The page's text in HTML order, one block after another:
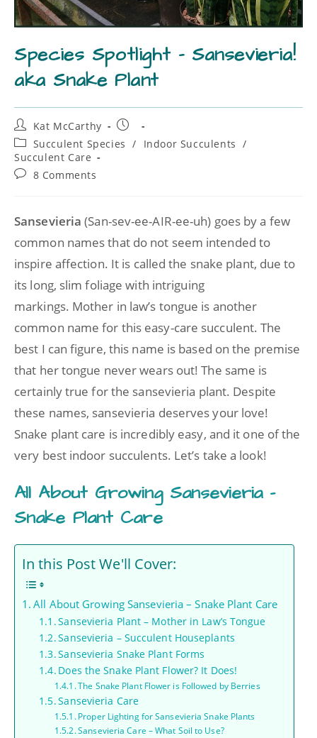
Species Spotlight – Sansevieria!
aka Snake Plant
Kat McCarthy
Succulent Species
/ Indoor Succulents
/
Succulent Care
8 Comments
Sansevieria (San-sev-ee-AIR-ee-uh) goes by a few
common names that do not seem intended to
inspire affection. It is called the snake plant, due to
its long, slim foliage with intriguing
markings. Mother in law’s tongue is another
common name for this easy-care succulent. The
best I can figure, this name is based on the premise
that her tongue never wears out! The same is
certainly true for the sansevieria plant. Despite
these names, sansevieria deserves your love!
Snake plant care is incredibly easy, and it one of the
very best indoor succulents. Let’s take a look!
All About Growing Sansevieria –
Snake Plant Care
In this Post We'll Cover:
All About Growing Sansevieria – Snake Plant Care
Sansevieria Plant – Mother in Law’s Tongue
Sansevieria – Succulent Houseplants
Sansevieria Snake Plant Forms
Does the Snake Plant Flower? It Does!
The Snake Plant Flower is Followed by Berries
Sansevieria Care
Proper Lighting for Sansevieria Snake Plants
Sansevieria Care – What Soil to Use?